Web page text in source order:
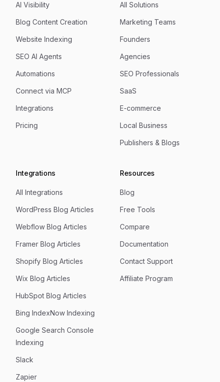
AI Visibility
Blog Content Creation
Website Indexing
SEO AI Agents
Automations
Connect via MCP
Integrations
Pricing
All Solutions
Marketing Teams
Founders
Agencies
SEO Professionals
SaaS
E-commerce
Local Business
Publishers & Blogs
Integrations
All Integrations
WordPress Blog Articles
Webflow Blog Articles
Framer Blog Articles
Shopify Blog Articles
Wix Blog Articles
HubSpot Blog Articles
Bing IndexNow Indexing
Google Search Console
Indexing
Slack
Zapier
Resources
Blog
Free Tools
Compare
Documentation
Contact Support
Affiliate Program